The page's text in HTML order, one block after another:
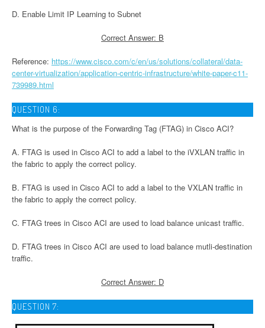
D. Enable Limit IP Learning to Subnet
Correct Answer: B
Reference: https://www.cisco.com/c/en/us/solutions/collateral/data-
center-virtualization/application-centric-infrastructure/white-paper-c11-
739989.html
QUESTION 6:
What is the purpose of the Forwarding Tag (FTAG) in Cisco ACI?
A. FTAG is used in Cisco ACI to add a label to the iVXLAN traffic in
the fabric to apply the correct policy.
B. FTAG is used in Cisco ACI to add a label to the VXLAN traffic in
the fabric to apply the correct policy.
C. FTAG trees in Cisco ACI are used to load balance unicast traffic.
D. FTAG trees in Cisco ACI are used to load balance mutli-destination
traffic.
Correct Answer: D
QUESTION 7: